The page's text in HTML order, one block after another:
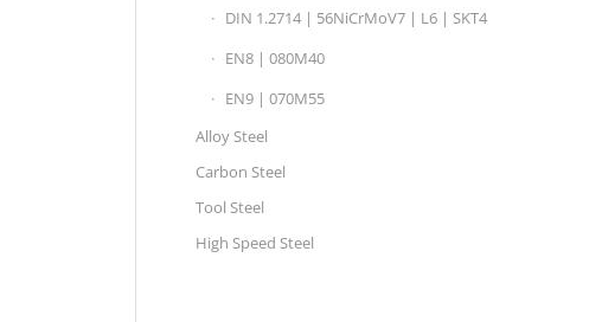
DIN 1.2714 | 56NiCrMoV7 | L6 | SKT4
EN8 | 080M40
EN9 | 070M55
Alloy Steel
Carbon Steel
Tool Steel
High Speed Steel